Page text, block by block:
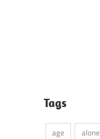
Tags
age alone